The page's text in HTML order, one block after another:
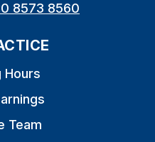
8573 8560
Hours
Team